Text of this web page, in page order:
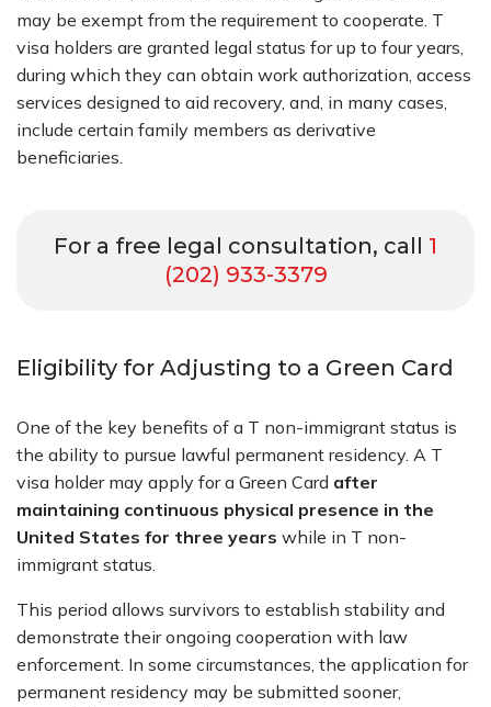
may be exempt from the requirement to cooperate. T
visa holders are granted legal status for up to four years,
during which they can obtain work authorization, access
services designed to aid recovery, and, in many cases,
include certain family members as derivative
beneficiaries.
For a free legal consultation, call 1
(202) 933-3379
Eligibility for Adjusting to a Green Card
One of the key benefits of a T non-immigrant status is
the ability to pursue lawful permanent residency. A T
visa holder may apply for a Green Card after
maintaining continuous physical presence in the
United States for three years while in T non-
immigrant status.
This period allows survivors to establish stability and
demonstrate their ongoing cooperation with law
enforcement. In some circumstances, the application for
permanent residency may be submitted sooner,